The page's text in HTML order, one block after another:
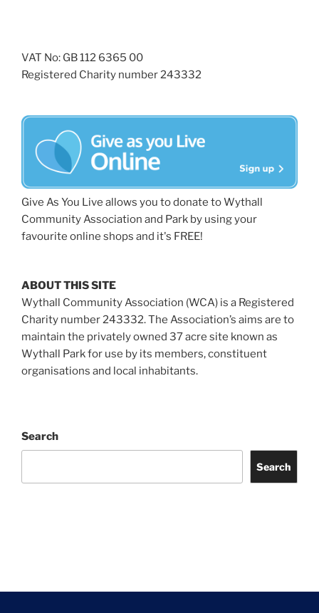
VAT No: GB 112 6365 00
Registered Charity number 243332
Give As You Live allows you to donate to Wythall
Community Association and Park by using your
favourite online shops and it's FREE!
ABOUT THIS SITE
Wythall Community Association (WCA) is a Registered
Charity number 243332. The Association’s aims are to
maintain the privately owned 37 acre site known as
Wythall Park for use by its members, constituent
organisations and local inhabitants.
Search
Search